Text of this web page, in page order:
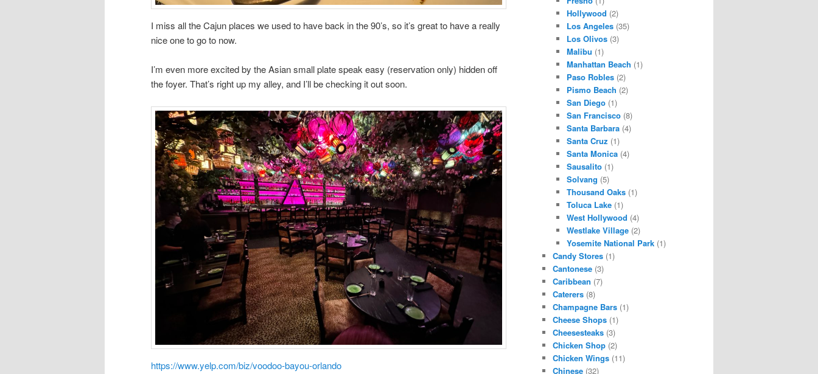
I miss all the Cajun places we used to have back in the 90’s, so it’s great to have a really
nice one to go to now.
I’m even more excited by the Asian small plate speak easy (reservation only) hidden off
the foyer. That’s right up my alley, and I’ll be checking it out soon.
https://www.yelp.com/biz/voodoo-bayou-orlando
Hollywood (2)
Los Angeles(35)
Los Olivos(3)
Malibu (1)
Manhattan Beach (1)
Paso Robles(2)
Pismo Beach (2)
San Diego(1)
San Francisco(8)
Santa Barbara(4)
Santa Cruz (1)
Santa Monica(4)
Sausalito(1)
Solvang (5)
Thousand Oaks(1)
Toluca Lake(1)
West Hollywood (4)
Westlake Village(2)
Yosemite National Park(1)
Candy Stores (1)
Cantonese (3)
Caribbean (7)
Caterers (8)
Champagne Bars (1)
Cheese Shops (1)
Cheesesteaks (3)
Chicken Shop (2)
Chicken Wings (11)
Chinese (32)